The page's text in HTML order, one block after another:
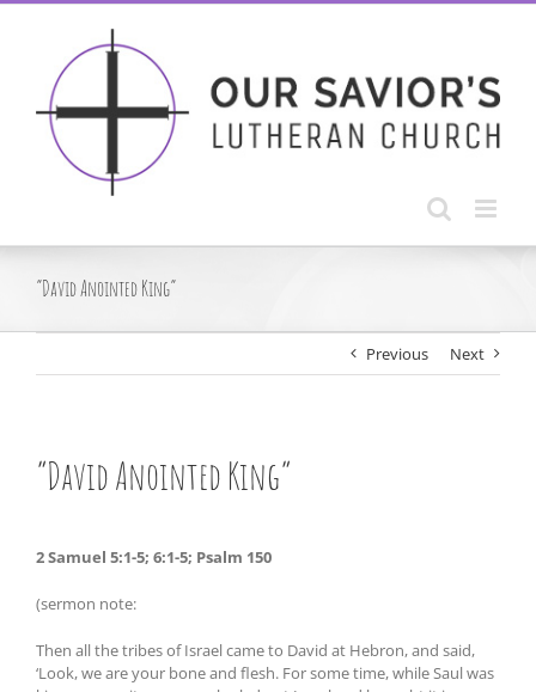
Skip
“David Anointed King”
Previous Next
“David Anointed King”
2 Samuel 5:1-5; 6:1-5; Psalm 150
(sermon note:
Then all the tribes of Israel came to David at Hebron, and said,
‘Look, we are your bone and flesh. For some time, while Saul was